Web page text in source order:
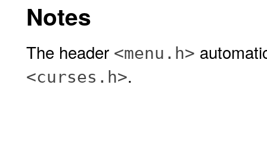
Notes
The header <menu.h>
<curses.h>.